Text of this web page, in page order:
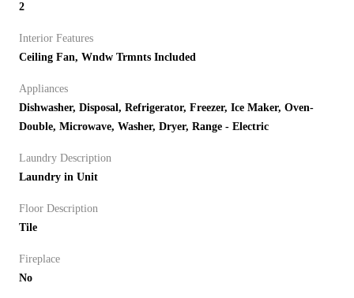
2
Interior Features
Ceiling Fan, Wndw Trmnts Included
Appliances
Dishwasher, Disposal, Refrigerator, Freezer, Ice Maker, Oven-
Double, Microwave, Washer, Dryer, Range - Electric
Laundry Description
Laundry in Unit
Floor Description
Tile
Fireplace
No